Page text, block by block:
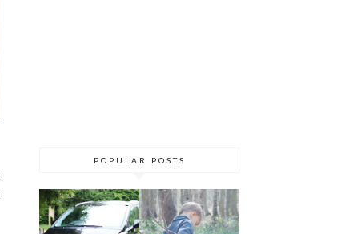
POPULAR POSTS